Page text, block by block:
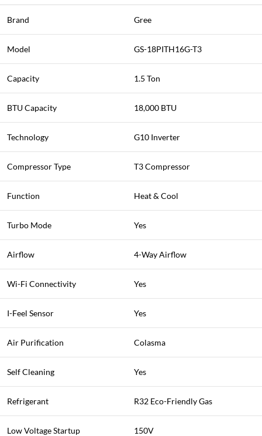
Brand Gree
Model GS-18PITH16G-T3
Capacity 1.5 Ton
BTU Capacity 18,000 BTU
Technology G10 Inverter
Compressor Type T3 Compressor
Function Heat & Cool
Turbo Mode Yes
Airflow 4-Way Airflow
Wi-Fi Connectivity Yes
I-Feel Sensor Yes
Air Purification Colasma
Self Cleaning Yes
Refrigerant R32 Eco-Friendly Gas
Low Voltage Startup 150V